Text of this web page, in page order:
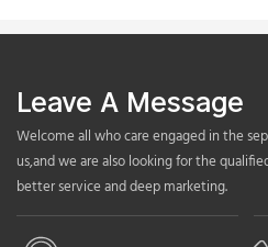
Leave A Message
Welcome all who care engaged in the
us,and we are also looking for the
better service and deep marketing.